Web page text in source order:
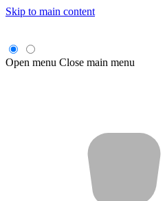
Skip to main content
Open menu Close main menu